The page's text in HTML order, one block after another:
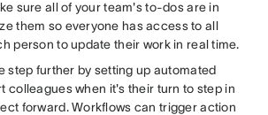
sure all of your team's to-dos are in
them so everyone has access to all
person to update their work in real time.
step further by setting up automated
colleagues when it's their turn to step in
forward. Workflows can trigger action